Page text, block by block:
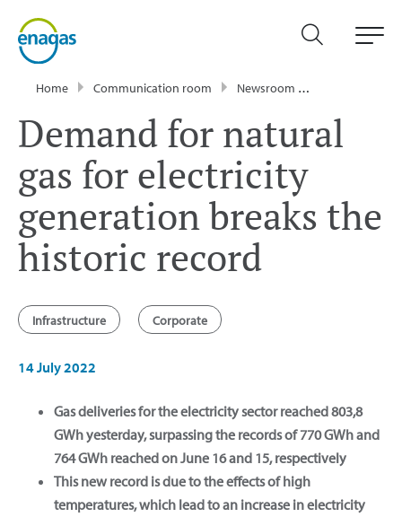
Home Communication room Newsroom
Demand for natural
gas for electricity
generation breaks the
historic record
Infrastructure Corporate
14 July 2022
Gas deliveries for the electricity sector reached 803,8
GWh yesterday, surpassing the records of 770 GWh and
764 GWh reached on June 16 and 15, respectively
This new record is due to the effects of high
temperatures, which lead to an increase in electricity